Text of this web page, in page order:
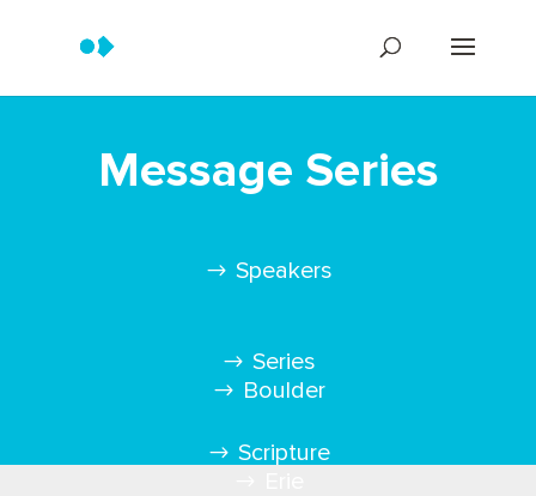
Message Series
Speakers
Series
Scripture
Boulder